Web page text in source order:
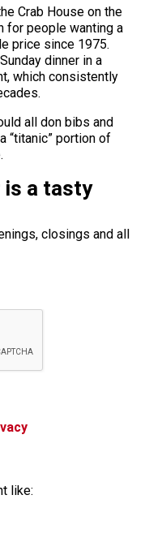
Crab House on the
for people wanting a
price since 1975.
dinner in a
which consistently
all don bibs and
“titanic” portion of
is a tasty
closings and all
like: